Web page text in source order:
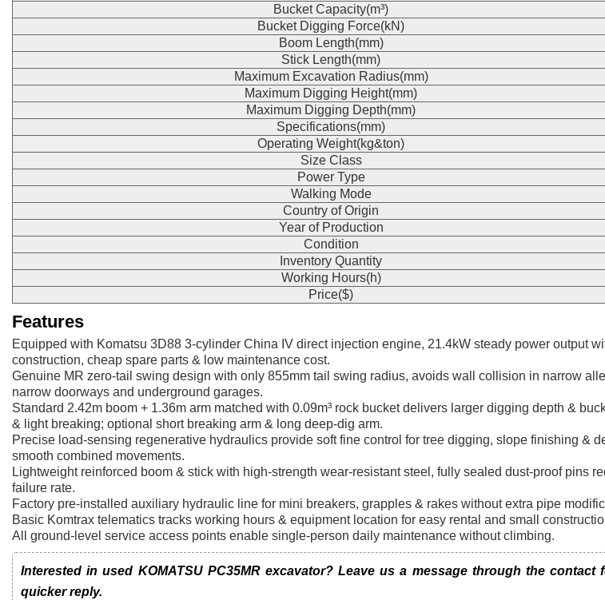
Bucket Capacity(m³)
Bucket Digging Force(kN)
Boom Length(mm)
Stick Length(mm)
Maximum Excavation Radius(mm)
Maximum Digging Height(mm)
Maximum Digging Depth(mm)
Specifications(mm)
Operating Weight(kg&ton)
Size Class
Power Type
Walking Mode
Country of Origin
Year of Production
Condition
Inventory Quantity
Working Hours(h)
Price($)
Features
Equipped with Komatsu 3D88 3-cylinder China IV direct injection engine, 21.4kW steady power output
construction, cheap spare parts & low maintenance cost.
Genuine MR zero-tail swing design with only 855mm tail swing radius, avoids wall collision in narrow
narrow doorways and underground garages.
Standard 2.42m boom + 1.36m arm matched with 0.09m³ rock bucket delivers larger digging depth &
& light breaking; optional short breaking arm & long deep-dig arm.
Precise load-sensing regenerative hydraulics provide soft fine control for tree digging, slope finishing &
smooth combined movements.
Lightweight reinforced boom & stick with high-strength wear-resistant steel, fully sealed dust-proof pins
failure rate.
Factory pre-installed auxiliary hydraulic line for mini breakers, grapples & rakes without extra pipe
Basic Komtrax telematics tracks working hours & equipment location for easy rental and small
All ground-level service access points enable single-person daily maintenance without climbing.
Interested in used KOMATSU PC35MR excavator? Leave us a message through the
quicker reply.